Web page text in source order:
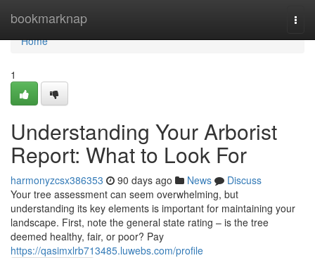
bookmarknap
Home
Home
1
Understanding Your Arborist
Report: What to Look For
harmonyzcsx386353 90 days ago News
Discuss
Your tree assessment can seem overwhelming, but
understanding its key elements is important for maintaining your
landscape. First, note the general state rating – is the tree
deemed healthy, fair, or poor? Pay
https://qasimxlrb713485.luwebs.com/profile